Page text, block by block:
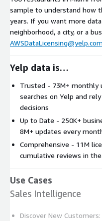
sample to understand how
years. If you want more
neighborhood, a city, or a
Yelp data is…
Trusted - 73M+ monthly
searches on Yelp and
decisions
Up to Date - 250K+
8M+ updates every
Comprehensive - 11M
cumulative reviews in the
Use Cases
Sales Intelligence
Discover New